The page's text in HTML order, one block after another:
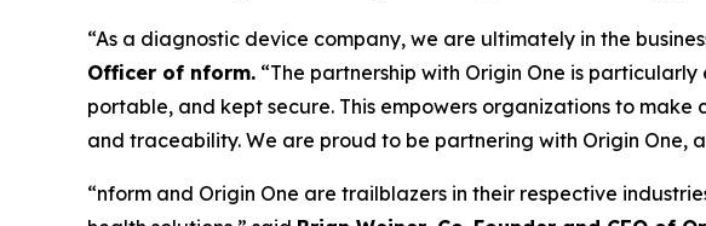
“As a diagnostic device company, we are ultimately in the
Officer of nform. “The partnership with Origin One is
portable, and kept secure. This empowers organizations to
and traceability. We are proud to be partnering with Origin One,
“nform and Origin One are trailblazers in their respective